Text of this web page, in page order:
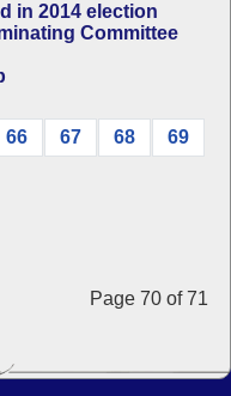
in 2014 election
Committee
Page 70 of 71
66 67 68 69